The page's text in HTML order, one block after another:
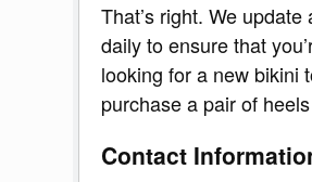
That’s right. We
daily to ensure that
looking for a new bikini
purchase a pair of
Contact